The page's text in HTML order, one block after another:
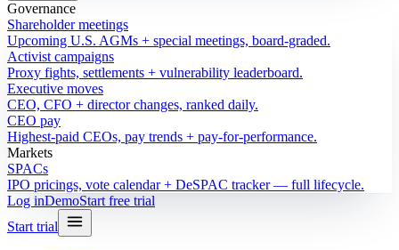
Governance
Shareholder meetings
Upcoming U.S. AGMs + special meetings, board-graded.
Activist campaigns
Proxy fights, settlements + vulnerability leaderboard.
Executive moves
CEO, CFO + director changes, ranked daily.
CEO pay
Highest-paid CEOs, pay trends + pay-for-performance.
Markets
SPACs
IPO pricings, vote calendar + DeSPAC tracker — full lifecycle.
Log inDemoStart free trial
Start trial